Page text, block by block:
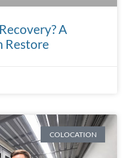
A
Restore
COLOCATION